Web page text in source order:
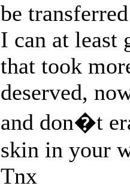
be
I can at least
that took
deserved,
and don�t
skin in your
Tnx